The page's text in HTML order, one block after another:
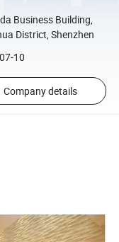
Business Building,
District, Shenzhen
10
Company details